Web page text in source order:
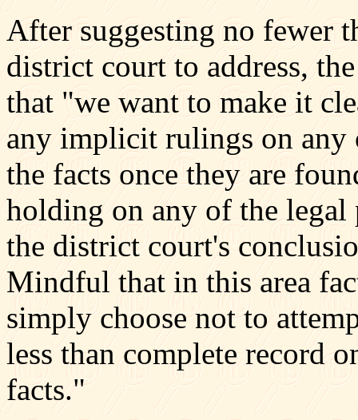
After suggesting no fewer
district court to address,
that "we want to make it
any implicit rulings on any
the facts once they are
holding on any of the legal
the district court's
Mindful that in this area
simply choose not to
less than complete record
facts."